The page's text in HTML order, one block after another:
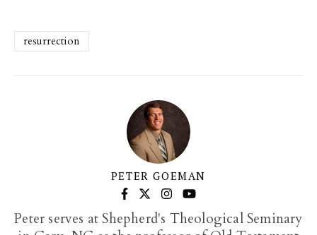
resurrection
PETER GOEMAN
Peter serves at Shepherd's Theological Seminary